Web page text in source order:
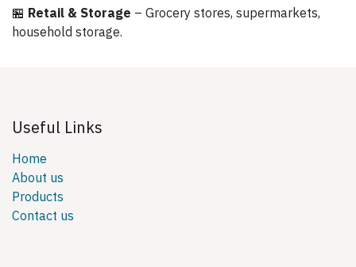
🏪 Retail & Storage – Grocery stores, supermarkets,
household storage.
Useful Links
Home
About us
Products
Contact us